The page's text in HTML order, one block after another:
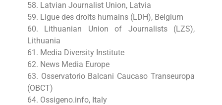
58. Latvian Journalist Union, Latvia
59. Ligue des droits humains (LDH), Belgium
60. Lithuanian Union of Journalists (LZS),
Lithuania
61. Media Diversity Institute
62. News Media Europe
63. Osservatorio Balcani Caucaso Transeuropa
(OBCT)
64. Ossigeno.info, Italy